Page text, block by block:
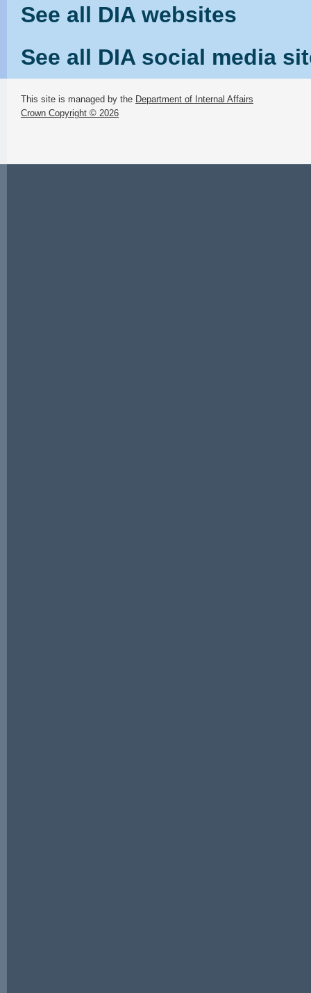
See all DIA websites
See all DIA social media
This site is managed by the Department of Internal Affairs
Crown Copyright © 2026